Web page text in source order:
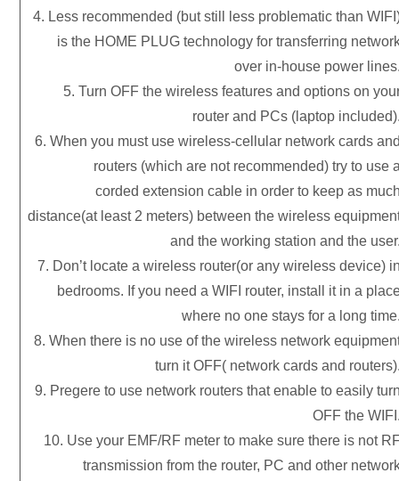
4. Less recommended (but still less problematic than
is the HOME PLUG technology for transferring
over in-house power
5. Turn OFF the wireless features and options on
router and PCs (laptop
6. When you must use wireless-cellular network cards
routers (which are not recommended) try to use
corded extension cable in order to keep as
distance(at least 2 meters) between the wireless
and the working station and the
7. Don’t locate a wireless router(or any wireless device)
bedrooms. If you need a WIFI router, install it in a
where no one stays for a long
8. When there is no use of the wireless network
turn it OFF( network cards and
9. Pregere to use network routers that enable to easily
OFF the
10. Use your EMF/RF meter to make sure there is not
transmission from the router, PC and other